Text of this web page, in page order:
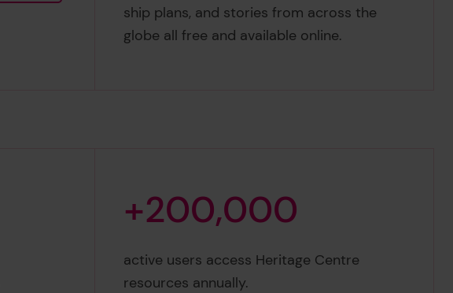
ship plans, and stories from across the
globe all free and available online.
+200,000
+200,000
active users access Heritage Centre
resources annually.